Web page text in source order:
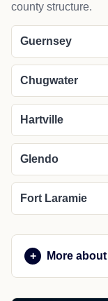
county structure.
Guernsey
Chugwater
Hartville
Glendo
Fort Laramie
More